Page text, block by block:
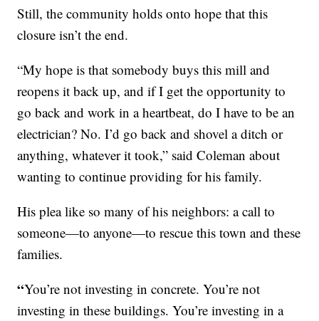
Still, the community holds onto hope that this
closure isn’t the end.
“My hope is that somebody buys this mill and
reopens it back up, and if I get the opportunity to
go back and work in a heartbeat, do I have to be an
electrician? No. I’d go back and shovel a ditch or
anything, whatever it took,” said Coleman about
wanting to continue providing for his family.
His plea like so many of his neighbors: a call to
someone—to anyone—to rescue this town and these
families.
“You’re not investing in concrete. You’re not
investing in these buildings. You’re investing in a